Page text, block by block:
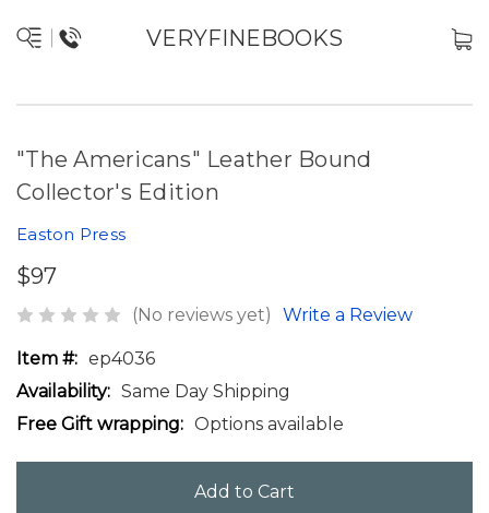
VERYFINEBOOKS
"The Americans" Leather Bound
Collector's Edition
Easton Press
$97
(No reviews yet) Write a Review
Item #: ep4036
Availability: Same Day Shipping
Free Gift wrapping: Options available